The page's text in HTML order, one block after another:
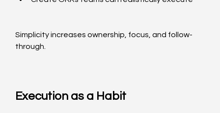
Simplicity increases ownership, focus, and follow-
through.
Execution as a Habit